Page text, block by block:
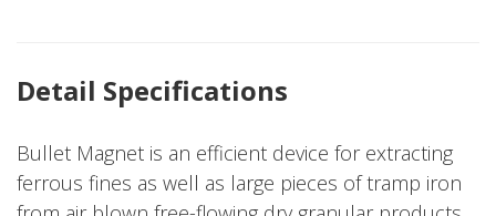
Detail Specifications
Bullet Magnet is an efficient device for extracting
ferrous fines as well as large pieces of tramp iron